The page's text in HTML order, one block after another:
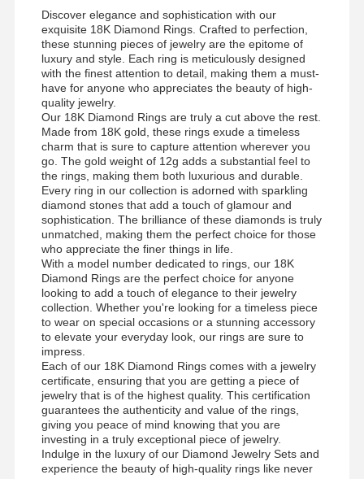
Discover elegance and sophistication with our
exquisite 18K Diamond Rings. Crafted to perfection,
these stunning pieces of jewelry are the epitome of
luxury and style. Each ring is meticulously designed
with the finest attention to detail, making them a must-
have for anyone who appreciates the beauty of high-
quality jewelry.
Our 18K Diamond Rings are truly a cut above the rest.
Made from 18K gold, these rings exude a timeless
charm that is sure to capture attention wherever you
go. The gold weight of 12g adds a substantial feel to
the rings, making them both luxurious and durable.
Every ring in our collection is adorned with sparkling
diamond stones that add a touch of glamour and
sophistication. The brilliance of these diamonds is truly
unmatched, making them the perfect choice for those
who appreciate the finer things in life.
With a model number dedicated to rings, our 18K
Diamond Rings are the perfect choice for anyone
looking to add a touch of elegance to their jewelry
collection. Whether you're looking for a timeless piece
to wear on special occasions or a stunning accessory
to elevate your everyday look, our rings are sure to
impress.
Each of our 18K Diamond Rings comes with a jewelry
certificate, ensuring that you are getting a piece of
jewelry that is of the highest quality. This certification
guarantees the authenticity and value of the rings,
giving you peace of mind knowing that you are
investing in a truly exceptional piece of jewelry.
Indulge in the luxury of our Diamond Jewelry Sets and
experience the beauty of high-quality rings like never